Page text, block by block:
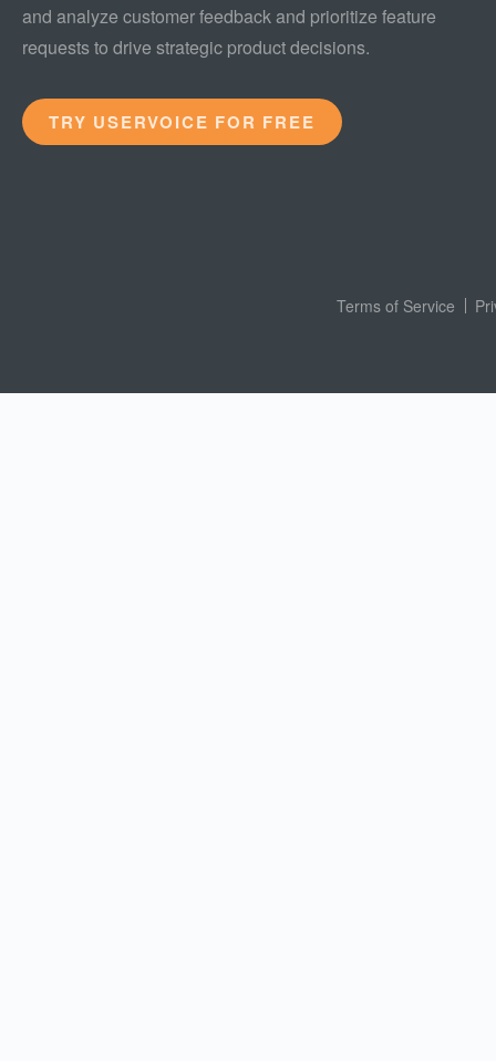
and analyze customer feedback and prioritize feature
requests to drive strategic product decisions.
TRY USERVOICE FOR FREE
Terms of Service